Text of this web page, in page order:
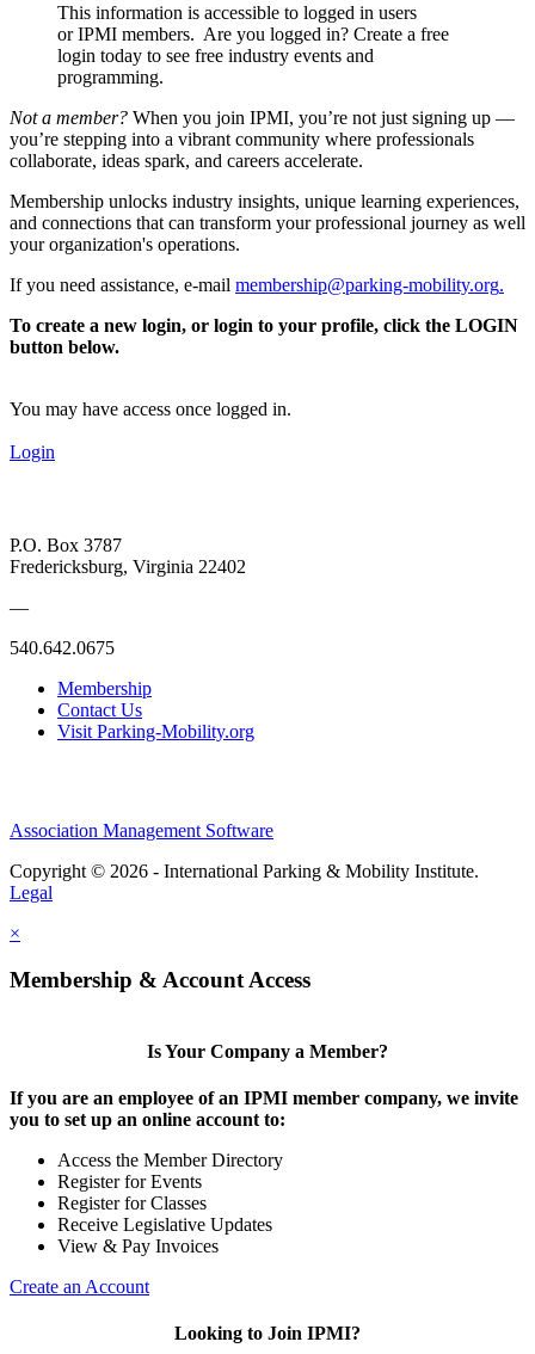
This information is accessible to logged in users
or IPMI members. Are you logged in? Create a free
login today to see free industry events and
programming.
Not a member? When you join IPMI, you’re not just signing up —
you’re stepping into a vibrant community where professionals
collaborate, ideas spark, and careers accelerate.
Membership unlocks industry insights, unique learning experiences,
and connections that can transform your professional journey as well
your organization's operations.
If you need assistance, e-mail membership@parking-mobility.org.
To create a new login, or login to your profile, click the LOGIN
button below.
You may have access once logged in.
Login
P.O. Box 3787
Fredericksburg, Virginia 22402
—
540.642.0675
Membership
Contact Us
Visit Parking-Mobility.org
Association Management Software
Copyright © 2026 - International Parking & Mobility Institute.
Legal
×
Membership & Account Access
Is Your Company a Member?
If you are an employee of an IPMI member company, we invite
you to set up an online account to:
Access the Member Directory
Register for Events
Register for Classes
Receive Legislative Updates
View & Pay Invoices
Create an Account
Looking to Join IPMI?